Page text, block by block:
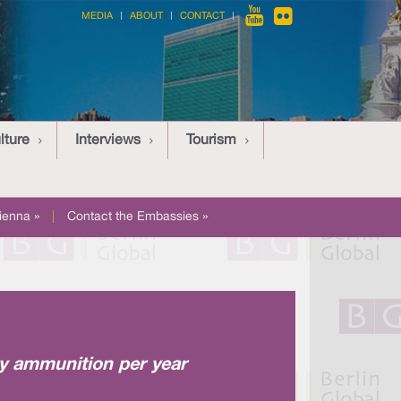
MEDIA ABOUT CONTACT
Interviews Tourism
» Contact the Embassies »
ammunition per year